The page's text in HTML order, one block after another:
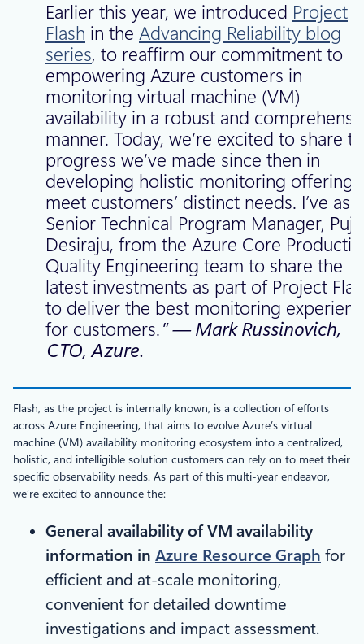
Earlier this year, we introduced Project
Flash in the Advancing Reliability blog
series, to reaffirm our commitment to
empowering Azure customers in
monitoring virtual machine (VM)
availability in a robust and
manner. Today, we’re excited to share
progress we’ve made since then in
developing holistic monitoring
meet customers’ distinct needs. I’ve
Senior Technical Program Manager,
Desiraju, from the Azure Core
Quality Engineering team to share the
latest investments as part of Project
to deliver the best monitoring
for customers.” — Mark Russinovich,
CTO, Azure.
Flash, as the project is internally known, is a collection of efforts
across Azure Engineering, that aims to evolve Azure’s virtual
machine (VM) availability monitoring ecosystem into a centralized,
holistic, and intelligible solution customers can rely on to meet their
specific observability needs. As part of this multi-year endeavor,
we’re excited to announce the:
General availability of VM availability
information in Azure Resource Graph for
efficient and at-scale monitoring,
convenient for detailed downtime
investigations and impact assessment.